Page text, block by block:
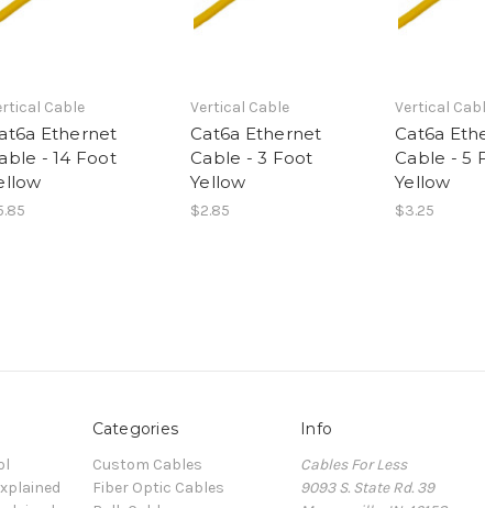
Cable
Ethernet
- 14 Foot
Vertical Cable
Cat6a Ethernet
Cable - 3 Foot
Yellow
$2.85
Vertical
Cat6a
Cable - 5
Yellow
$3.25
Categories
Custom Cables
Fiber Optic Cables
Info
Cables For Less
9093 S. State Rd. 39